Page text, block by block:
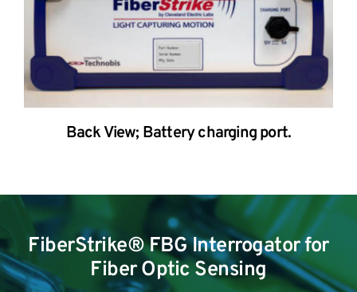
Back View; Battery charging port.
FiberStrike® FBG Interrogator for
Fiber Optic Sensing